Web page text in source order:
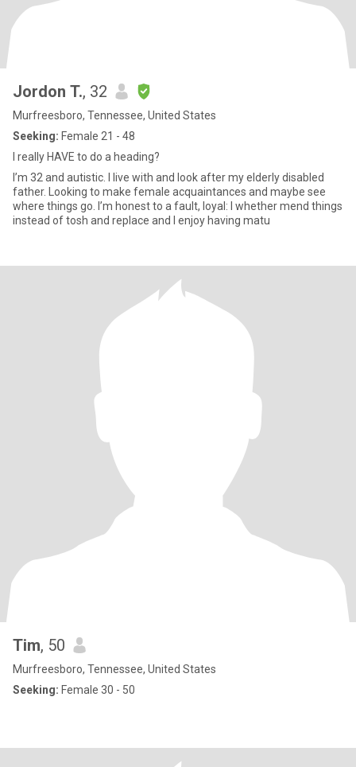
Jordon T., 32
Murfreesboro, Tennessee, United States
Seeking: Female 21 - 48
I really HAVE to do a heading?
I’m 32 and autistic. I live with and look after my elderly disabled
father. Looking to make female acquaintances and maybe see
where things go. I’m honest to a fault, loyal: I whether mend things
instead of tosh and replace and I enjoy having matu
Tim, 50
Murfreesboro, Tennessee, United States
Seeking: Female 30 - 50